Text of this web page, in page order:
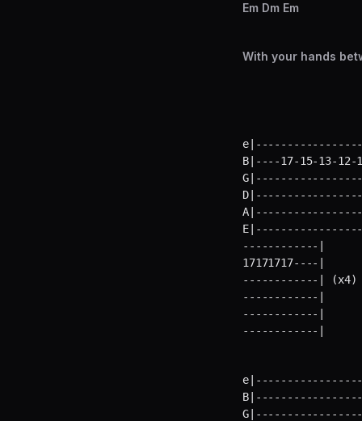
Em Dm Em
With your hands
B|----17-15-13-12-